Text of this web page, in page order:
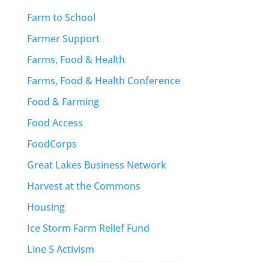
Farm to School
Farmer Support
Farms, Food & Health
Farms, Food & Health Conference
Food & Farming
Food Access
FoodCorps
Great Lakes Business Network
Harvest at the Commons
Housing
Ice Storm Farm Relief Fund
Line 5 Activism